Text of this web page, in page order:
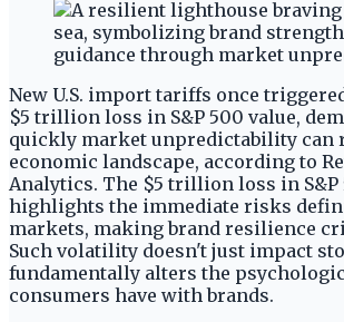
New U.S. import tariffs once
$5 trillion loss in S&P 500 value,
quickly market unpredictability can
economic landscape, according to
Analytics. The $5 trillion loss in S&P
highlights the immediate risks
markets, making brand resilience
Such volatility doesn't just impact
fundamentally alters the
consumers have with brands.